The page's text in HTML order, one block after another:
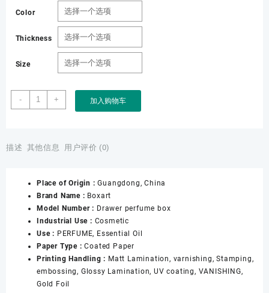
Color
Thickness
Size
-
Boxart
Factory
Customized
sided
30ml
50ml
100ml
Perfume
Bottle
Packaging
Empty
Perfume
+ 加入购物车
描述 其他信息 用户评价 (0)
Place of Origin :Guangdong, China
Brand Name : Boxart
Model Number : Drawer perfume box
Industrial Use : Cosmetic
Use : PERFUME, Essential Oil
Paper Type :Coated Paper
Printing Handling : Matt Lamination, varnishing, Stamping,
embossing, Glossy Lamination, UV coating, VANISHING,
Gold Foil